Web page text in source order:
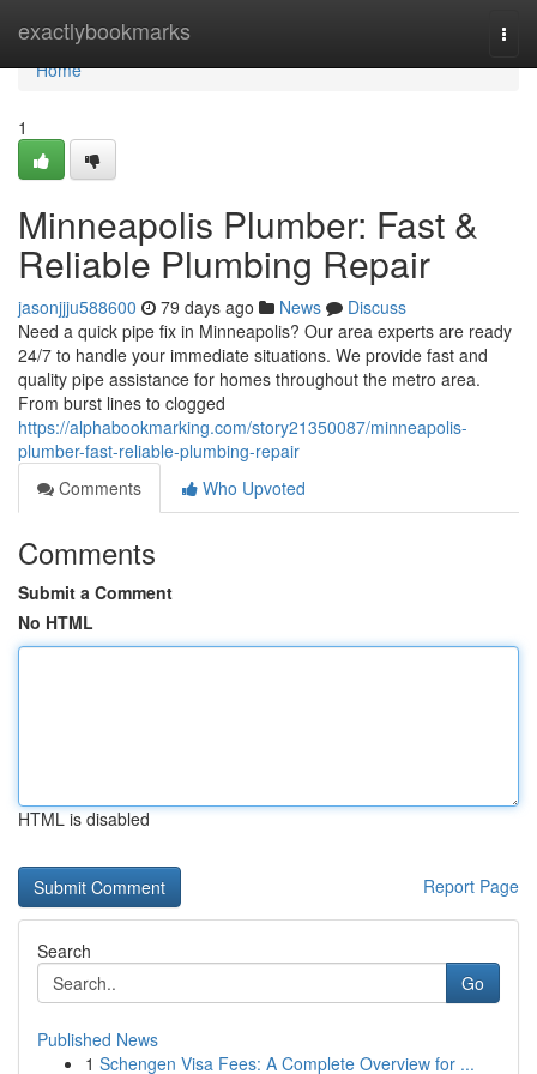
exactlybookmarks
Home
Home
1
Minneapolis Plumber: Fast &
Reliable Plumbing Repair
jasonjjju588600 79 days ago News
Discuss
Need a quick pipe fix in Minneapolis? Our area experts are ready
24/7 to handle your immediate situations. We provide fast and
quality pipe assistance for homes throughout the metro area.
From burst lines to clogged
https://alphabookmarking.com/story21350087/minneapolis-
plumber-fast-reliable-plumbing-repair
Comments
Who Upvoted
Comments
Submit a Comment
No HTML
HTML is disabled
Report Page
Search
Go
Published News
1 Schengen Visa Fees: A Complete Overview for ...